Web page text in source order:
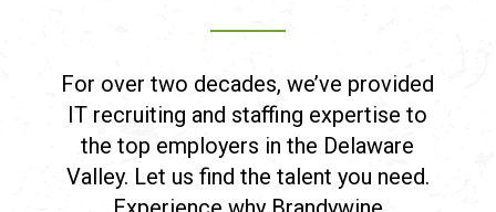
For over two decades, we’ve provided
IT recruiting and staffing expertise to
the top employers in the Delaware
Valley. Let us find the talent you need.